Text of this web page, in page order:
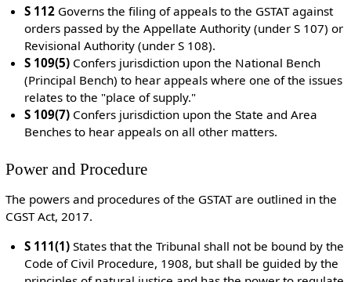
S 112 Governs the filing of appeals to the GSTAT against
orders passed by the Appellate Authority (under S 107) or
Revisional Authority (under S 108).
S 109(5) Confers jurisdiction upon the National Bench
(Principal Bench) to hear appeals where one of the issues
relates to the "place of supply."
S 109(7) Confers jurisdiction upon the State and Area
Benches to hear appeals on all other matters.
Power and Procedure
The powers and procedures of the GSTAT are outlined in the
CGST Act, 2017.
S 111(1) States that the Tribunal shall not be bound by the
Code of Civil Procedure, 1908, but shall be guided by the